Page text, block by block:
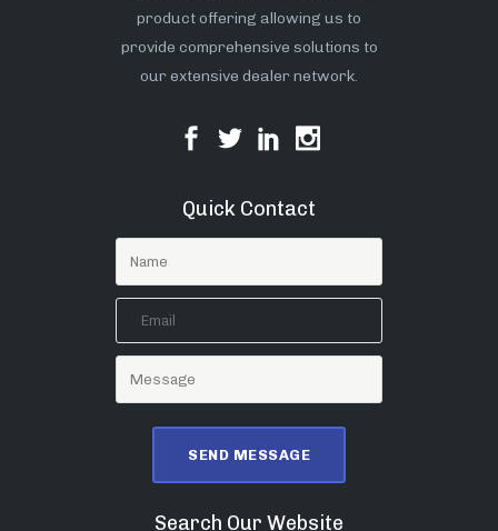
product offering allowing us to
provide comprehensive solutions to
our extensive dealer network.
Quick Contact
Search Our Website